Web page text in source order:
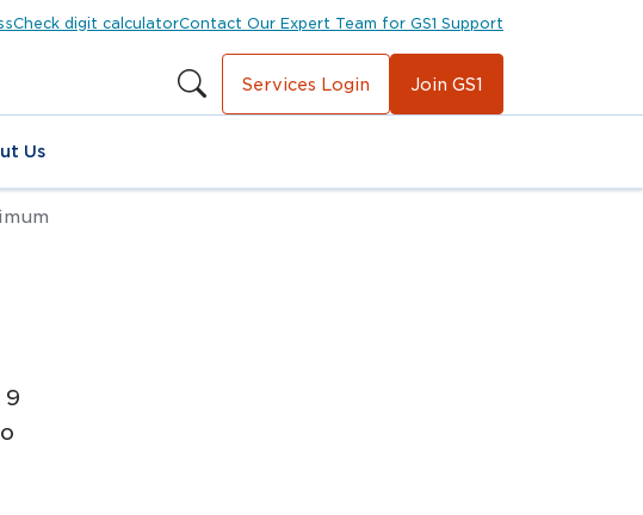
Check digit calculatorContact Our Expert Team for GS1 Support
Services Login Join GS1
Us
9